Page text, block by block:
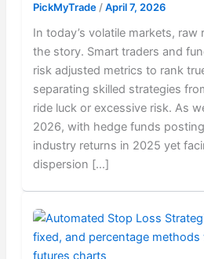
PickMyTrade /April 7, 2026
In today’s volatile markets,
the story. Smart traders and
risk adjusted metrics to rank
separating skilled strategies
ride luck or excessive risk. As
2026, with hedge funds
industry returns in 2025 yet
dispersion […]